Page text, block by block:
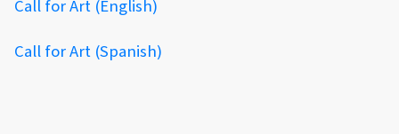
Call for Art (English)
Call for Art (Spanish)